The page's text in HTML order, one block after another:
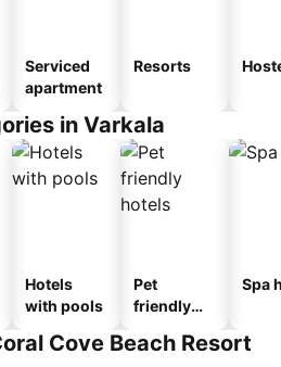
Serviced
apartment
Resorts
in Varkala
Hotels
with pools
Pet
friendly
Spa
Cove Beach Resort